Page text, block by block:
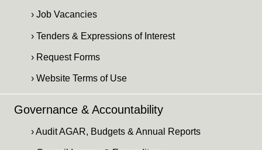
› Job Vacancies
› Tenders & Expressions of Interest
› Request Forms
› Website Terms of Use
Governance & Accountability
› Audit AGAR, Budgets & Annual Reports